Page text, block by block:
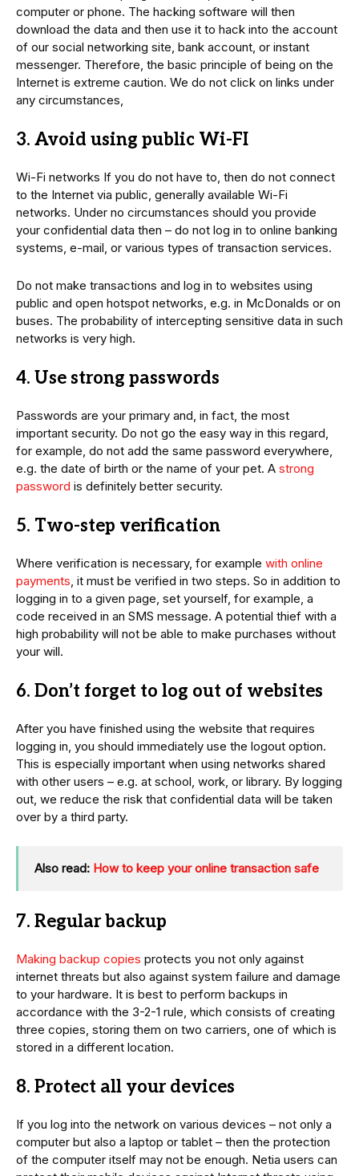
computer or phone. The hacking software will then
download the data and then use it to hack into the account
of our social networking site, bank account, or instant
messenger. Therefore, the basic principle of being on the
Internet is extreme caution. We do not click on links under
any circumstances,
3. Avoid using public Wi-FI
Wi-Fi networks If you do not have to, then do not connect
to the Internet via public, generally available Wi-Fi
networks. Under no circumstances should you provide
your confidential data then – do not log in to online banking
systems, e-mail, or various types of transaction services.
Do not make transactions and log in to websites using
public and open hotspot networks, e.g. in McDonalds or on
buses. The probability of intercepting sensitive data in such
networks is very high.
4. Use strong passwords
Passwords are your primary and, in fact, the most
important security. Do not go the easy way in this regard,
for example, do not add the same password everywhere,
e.g. the date of birth or the name of your pet. A strong
password is definitely better security.
5. Two-step verification
Where verification is necessary, for example with online
payments , it must be verified in two steps. So in addition to
logging in to a given page, set yourself, for example, a
code received in an SMS message. A potential thief with a
high probability will not be able to make purchases without
your will.
6. Don’t forget to log out of websites
After you have finished using the website that requires
logging in, you should immediately use the logout option.
This is especially important when using networks shared
with other users – e.g. at school, work, or library. By logging
out, we reduce the risk that confidential data will be taken
over by a third party.
Also read: How to keep your online transaction safe
7. Regular backup
Making backup copies protects you not only against
internet threats but also against system failure and damage
to your hardware. It is best to perform backups in
accordance with the 3-2-1 rule, which consists of creating
three copies, storing them on two carriers, one of which is
stored in a different location.
8. Protect all your devices
If you log into the network on various devices – not only a
computer but also a laptop or tablet – then the protection
of the computer itself may not be enough. Netia users can